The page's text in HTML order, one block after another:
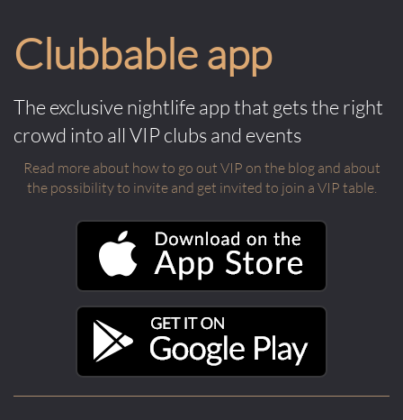
Clubbable app
The exclusive nightlife app that gets the right
crowd into all VIP clubs and events
Read more about how to go out VIP on the blog and about
the possibility to invite and get invited to join a VIP table.